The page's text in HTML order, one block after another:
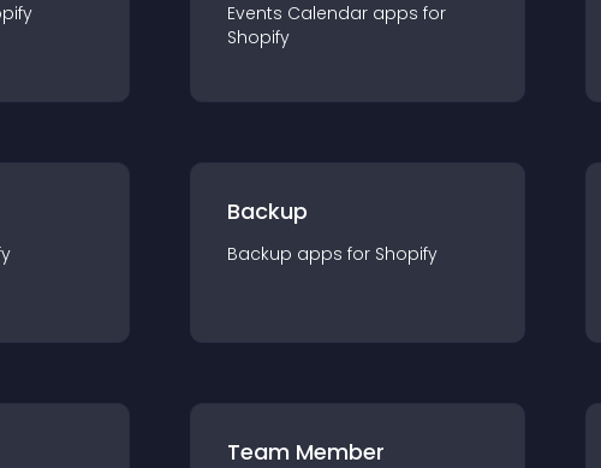
Events Calendar apps for
Shopify
Backup
Backup apps for Shopify
Team Member